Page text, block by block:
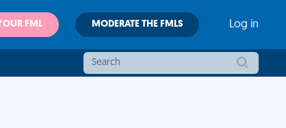
FML MODERATE THE FMLS Log in